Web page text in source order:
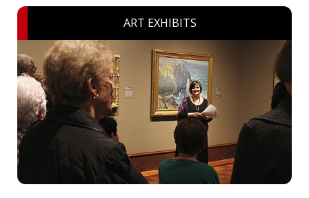
ART EXHIBITS